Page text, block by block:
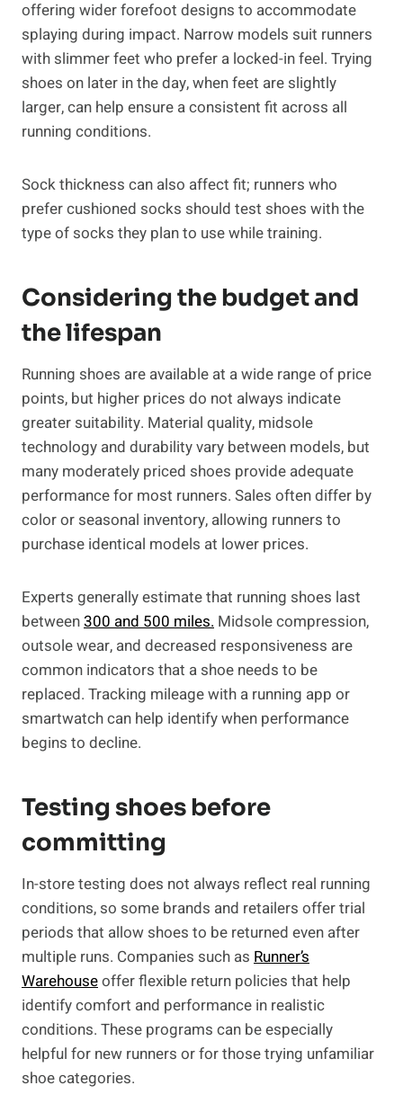
offering wider forefoot designs to accommodate
splaying during impact. Narrow models suit runners
with slimmer feet who prefer a locked-in feel. Trying
shoes on later in the day, when feet are slightly
larger, can help ensure a consistent fit across all
running conditions.
Sock thickness can also affect fit; runners who
prefer cushioned socks should test shoes with the
type of socks they plan to use while training.
Considering the budget and
the lifespan
Running shoes are available at a wide range of price
points, but higher prices do not always indicate
greater suitability. Material quality, midsole
technology and durability vary between models, but
many moderately priced shoes provide adequate
performance for most runners. Sales often differ by
color or seasonal inventory, allowing runners to
purchase identical models at lower prices.
Experts generally estimate that running shoes last
between300 and 500 miles. Midsole compression,
outsole wear, and decreased responsiveness are
common indicators that a shoe needs to be
replaced. Tracking mileage with a running app or
smartwatch can help identify when performance
begins to decline.
Testing shoes before
committing
In-store testing does not always reflect real running
conditions, so some brands and retailers offer trial
periods that allow shoes to be returned even after
multiple runs. Companies such as Runner’s
Warehouseoffer flexible return policies that help
identify comfort and performance in realistic
conditions. These programs can be especially
helpful for new runners or for those trying unfamiliar
shoe categories.